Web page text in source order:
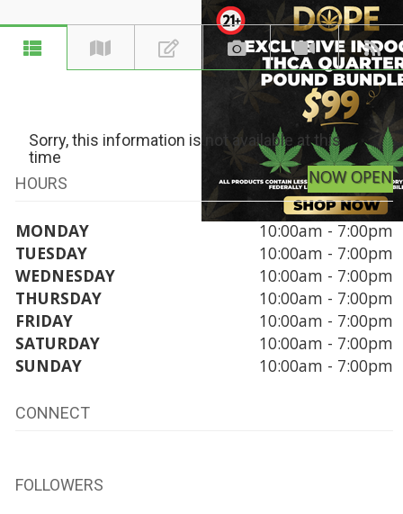
Sorry, this information is not available at this
time
HOURS
NOW OPEN
MONDAY
10:00am - 7:00pm
TUESDAY
10:00am - 7:00pm
WEDNESDAY
10:00am - 7:00pm
THURSDAY
10:00am - 7:00pm
FRIDAY
10:00am - 7:00pm
SATURDAY
10:00am - 7:00pm
SUNDAY
10:00am - 7:00pm
CONNECT
FOLLOWERS